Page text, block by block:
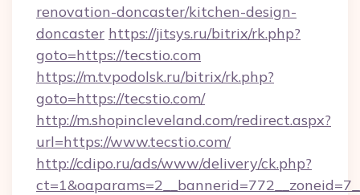
renovation-doncaster/kitchen-design-
doncaster https://jitsys.ru/bitrix/rk.php?
goto=https://tecstio.com
https://m.tvpodolsk.ru/bitrix/rk.php?
goto=https://tecstio.com/
http://m.shopincleveland.com/redirect.aspx?
url=https://www.tecstio.com/
http://cdipo.ru/ads/www/delivery/ck.php?